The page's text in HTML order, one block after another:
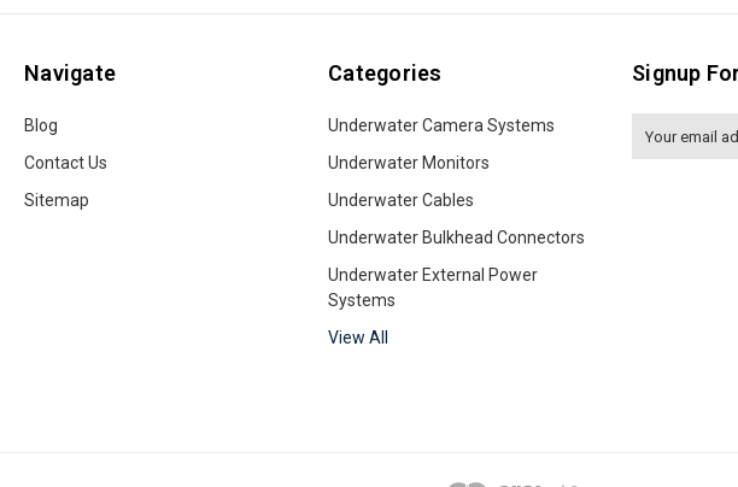
Navigate
Blog
Contact Us
Sitemap
Categories
Underwater Camera Systems
Underwater Monitors
Underwater Cables
Underwater Bulkhead Connectors
Underwater External Power
Systems
View All
Signup